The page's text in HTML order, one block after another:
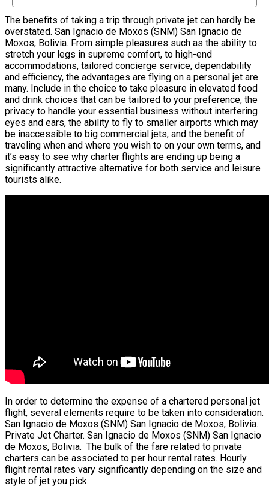
The benefits of taking a trip through private jet can hardly be
overstated. San Ignacio de Moxos (SNM) San Ignacio de
Moxos, Bolivia. From simple pleasures such as the ability to
stretch your legs in supreme comfort, to high-end
accommodations, tailored concierge service, dependability
and efficiency, the advantages are flying on a personal jet are
many. Include in the choice to take pleasure in elevated food
and drink choices that can be tailored to your preference, the
privacy to handle your essential business without interfering
eyes and ears, the ability to fly to smaller airports which may
be inaccessible to big commercial jets, and the benefit of
traveling when and where you wish to on your own terms, and
it’s easy to see why charter flights are ending up being a
significantly attractive alternative for both service and leisure
tourists alike.
In order to determine the expense of a chartered personal jet
flight, several elements require to be taken into consideration.
San Ignacio de Moxos (SNM) San Ignacio de Moxos, Bolivia.
Private Jet Charter. San Ignacio de Moxos (SNM) San Ignacio
de Moxos, Bolivia. The bulk of the fare related to private
charters can be associated to per hour rental rates. Hourly
flight rental rates vary significantly depending on the size and
style of jet you pick.